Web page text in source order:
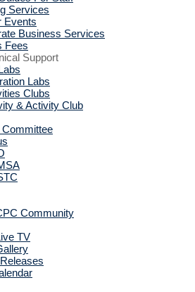
Services
Events
Business Services
Fees
Support
Labs
Clubs
& Activity Club
Committee
Community
TV